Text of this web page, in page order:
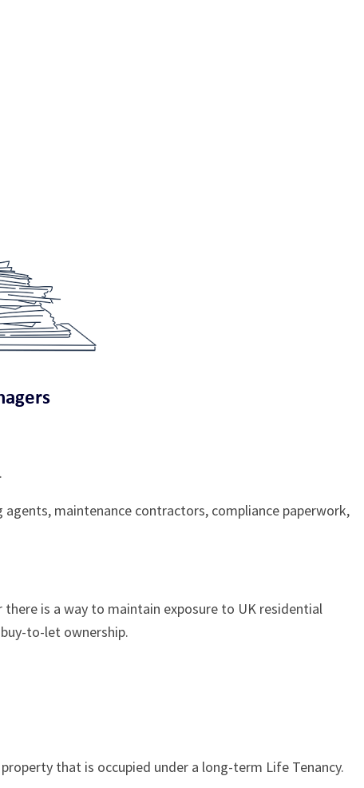
maintenance contractors, compliance paperwork,
is a way to maintain exposure to UK residential
to-let ownership.
that is occupied under a long-term Life Tenancy.